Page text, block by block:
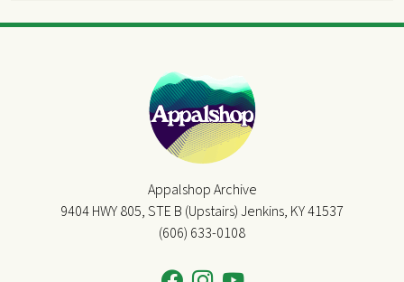
Appalshop Archive
9404 HWY 805, STE B (Upstairs) Jenkins, KY 41537
(606) 633-0108